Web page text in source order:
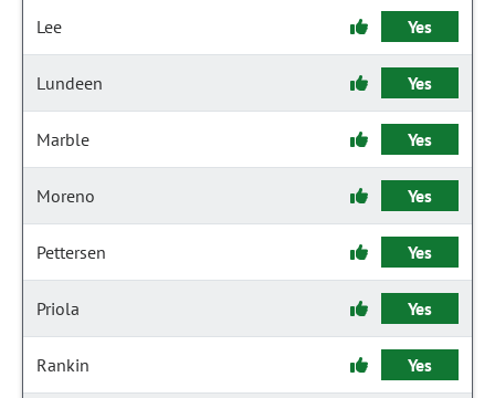
Lee Yes
Lundeen Yes
Marble Yes
Moreno Yes
Pettersen Yes
Priola Yes
Rankin Yes